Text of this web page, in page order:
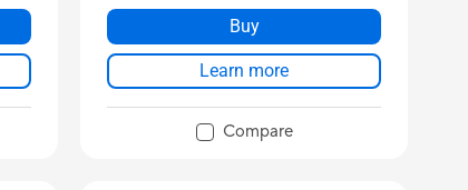
Buy
Learn more
Compare